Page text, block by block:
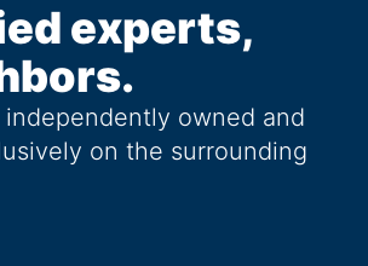
experts,
owned and
on the surrounding